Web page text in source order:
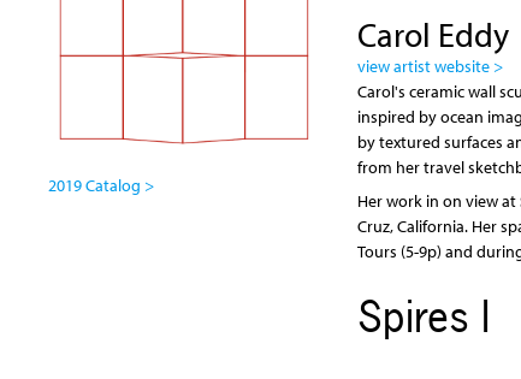
Carol Eddy
view artist website >
Carol's ceramic wall
inspired by ocean
by textured surfaces
from her travel
Her work in on view at
Cruz, California. Her
Tours (5-9p) and
Spires I
2019 Catalog >